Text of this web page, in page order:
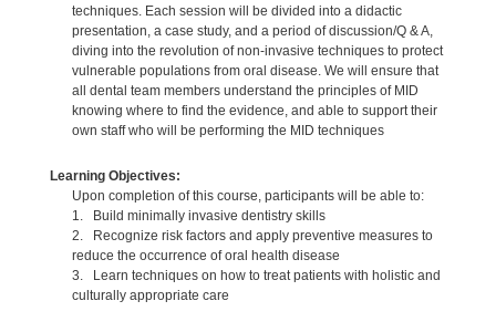
techniques. Each session will be divided into a didactic
presentation, a case study, and a period of discussion/Q & A,
diving into the revolution of non-invasive techniques to protect
vulnerable populations from oral disease. We will ensure that
all dental team members understand the principles of MID
knowing where to find the evidence, and able to support their
own staff who will be performing the MID techniques
Learning Objectives:
Upon completion of this course, participants will be able to:
1. Build minimally invasive dentistry skills
2. Recognize risk factors and apply preventive measures to
reduce the occurrence of oral health disease
3. Learn techniques on how to treat patients with holistic and
culturally appropriate care